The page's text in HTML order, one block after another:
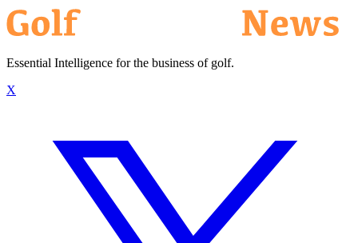
Essential Intelligence for the business of golf.
X